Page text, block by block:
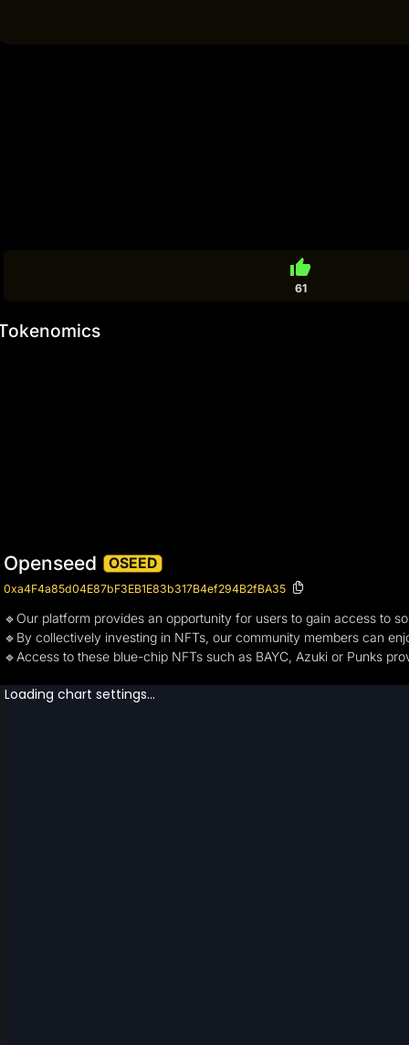
thumb_up
61
Openseed OSEED
0xa4F4a85d04E87bF3EB1E83b317B4ef294B2fBA35
🔹Our platform provides an opportunity for users to gain access to
🔹By collectively investing in NFTs, our community members can
🔹Access to these blue-chip NFTs such as BAYC, Azuki or Punks